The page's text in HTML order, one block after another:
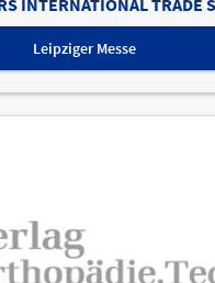
INTERNATIONAL TRADE
Leipziger Messe